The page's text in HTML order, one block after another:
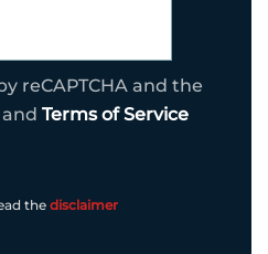
reCAPTCHA and the
Terms of Service
the disclaimer